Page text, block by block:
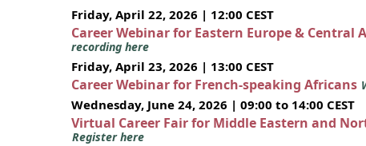
Friday, April 22, 2026 | 12:00 CEST
Career Webinar for Eastern Europe & Central
recording here
Friday, April 23, 2026 | 13:00 CEST
Career Webinar for French-speaking Africans
Wednesday, June 24, 2026 | 09:00 to 14:00 CEST
Virtual Career Fair for Middle Eastern and
Register here